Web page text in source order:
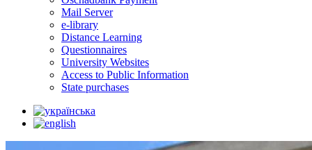
Mail Server
e-library
Distance Learning
Questionnaires
University Websites
Access to Public Information
State purchases